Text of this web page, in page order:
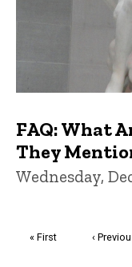
FAQ: What
They
Wednesday,
First
« First
Previous
‹